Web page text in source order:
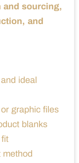
and sourcing,
and
ideal
graphic files
blanks
method